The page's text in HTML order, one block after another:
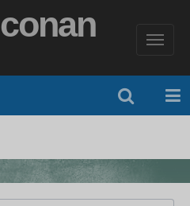
conan